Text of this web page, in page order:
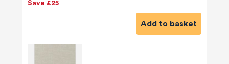
Save £25
Add to basket